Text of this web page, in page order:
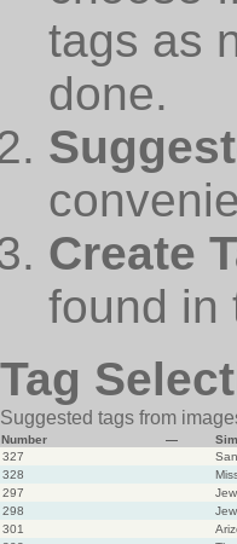
tags as
done.
Create
found in
Tag
Suggested tags from
Number —
327
328
297
298
301